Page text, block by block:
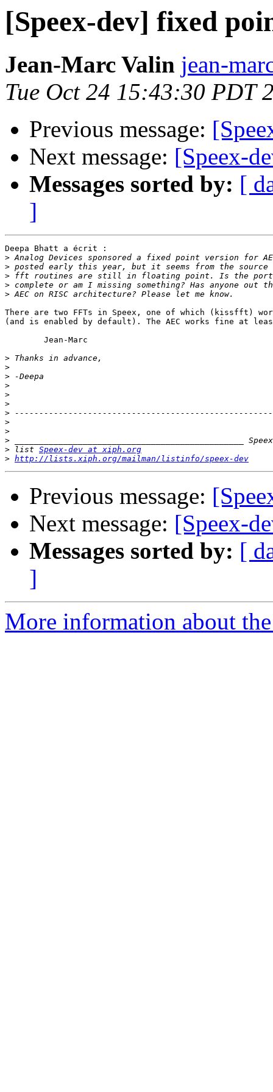
[Speex-dev] fixed
Jean-Marc Valin jean-
Tue Oct 24 15:43:30 PDT
Previous message:
Next message: [Speex-
Messages sorted by: [
]
Deepa Bhatt a écrit :
>
>
>
>
>
There are two FFTs in Speex, one of which (kissfft)
(and is enabled by default). The AEC works fine at
>
>
>
>
>
>
>
>
>
>
> list Speex-dev at xiph.org
> http://lists.xiph.org/mailman/listinfo/speex-dev
Previous message:
Next message: [Speex-
Messages sorted by: [
]
More information about